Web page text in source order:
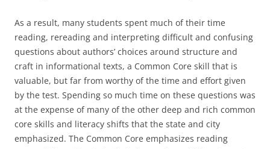
As a result, many students spent much of their time
reading, rereading and interpreting difficult and confusing
questions about authors’ choices around structure and
craft in informational texts, a Common Core skill that is
valuable, but far from worthy of the time and effort given
by the test. Spending so much time on these questions was
at the expense of many of the other deep and rich common
core skills and literacy shifts that the state and city
emphasized. The Common Core emphasizes reading